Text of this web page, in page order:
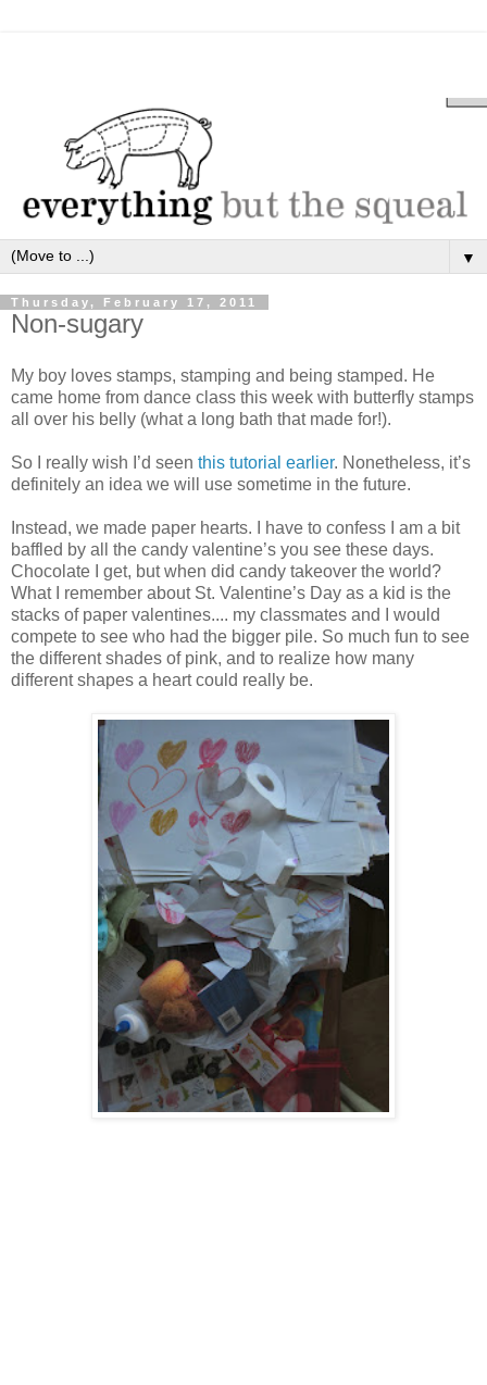
▼
Thursday, February 17, 2011
Non-sugary
My boy loves stamps, stamping and being stamped. He
came home from dance class this week with butterfly stamps
all over his belly (what a long bath that made for!).
So I really wish I’d seen this tutorial earlier. Nonetheless, it’s
definitely an idea we will use sometime in the future.
Instead, we made paper hearts. I have to confess I am a bit
baffled by all the candy valentine’s you see these days.
Chocolate I get, but when did candy takeover the world?
What I remember about St. Valentine’s Day as a kid is the
stacks of paper valentines.... my classmates and I would
compete to see who had the bigger pile. So much fun to see
the different shades of pink, and to realize how many
different shapes a heart could really be.